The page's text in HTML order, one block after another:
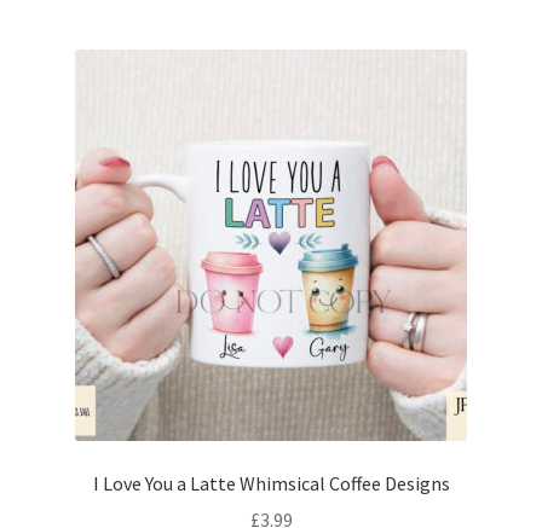
I Love You a Latte Whimsical Coffee Designs
£3.99